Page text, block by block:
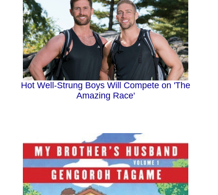
Hot Well-Strung Boys Will Compete on 'The
Amazing Race'